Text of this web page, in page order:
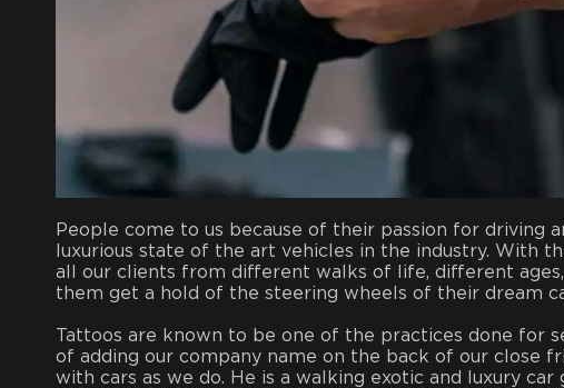
People come to us because of their passion for driving
luxurious state of the art vehicles in the industry. With
all our clients from different walks of life, different
them get a hold of the steering wheels of their dream
Tattoos are known to be one of the practices done for
of adding our company name on the back of our close
with cars as we do. He is a walking exotic and luxury